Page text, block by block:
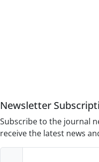
Newsletter
Subscribe to the journal
receive the latest news